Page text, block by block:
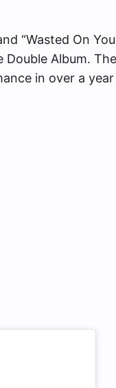
“Wasted On
Album. The
in over a